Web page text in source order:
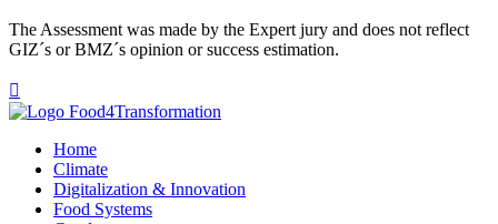
The Assessment was made by the Expert jury and does not reflect
GIZ´s or BMZ´s opinion or success estimation.

Home
Climate
Digitalization & Innovation
Food Systems